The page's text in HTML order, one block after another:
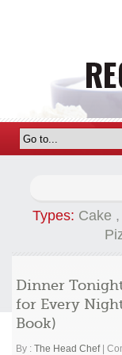
Types: Cake ,
Dinner
for Every
Book)
By : The Head Chef